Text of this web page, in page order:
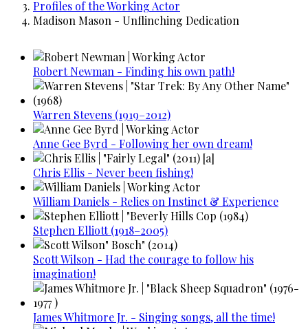
Profiles of the Working Actor
Madison Mason - Unflinching Dedication
Robert Newman - Finding his own path!
Warren Stevens (1919–2012)
Anne Gee Byrd - Following her own dream!
Chris Ellis - Never been fishing!
William Daniels - Relies on Instinct & Experience
Stephen Elliott (1918–2005)
Scott Wilson - Had the courage to follow his
imagination!
James Whitmore Jr. - Singing songs, all the time!